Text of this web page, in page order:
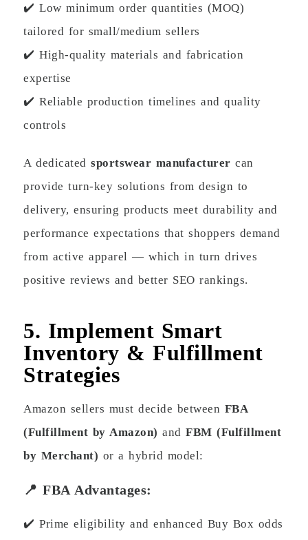
✔️ Low minimum order quantities (MOQ)
tailored for small/medium sellers
✔️ High-quality materials and fabrication
expertise
✔️ Reliable production timelines and quality
controls
A dedicated sportswear manufacturer can
provide turn-key solutions from design to
delivery, ensuring products meet durability and
performance expectations that shoppers demand
from active apparel — which in turn drives
positive reviews and better SEO rankings.
5. Implement Smart
Inventory & Fulfillment
Strategies
Amazon sellers must decide between FBA
(Fulfillment by Amazon) and FBM (Fulfillment
by Merchant) or a hybrid model:
📍 FBA Advantages:
✔️ Prime eligibility and enhanced Buy Box odds